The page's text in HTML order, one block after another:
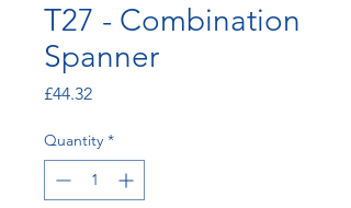
T27 - Combination
Spanner
£44.32Price
Quantity *